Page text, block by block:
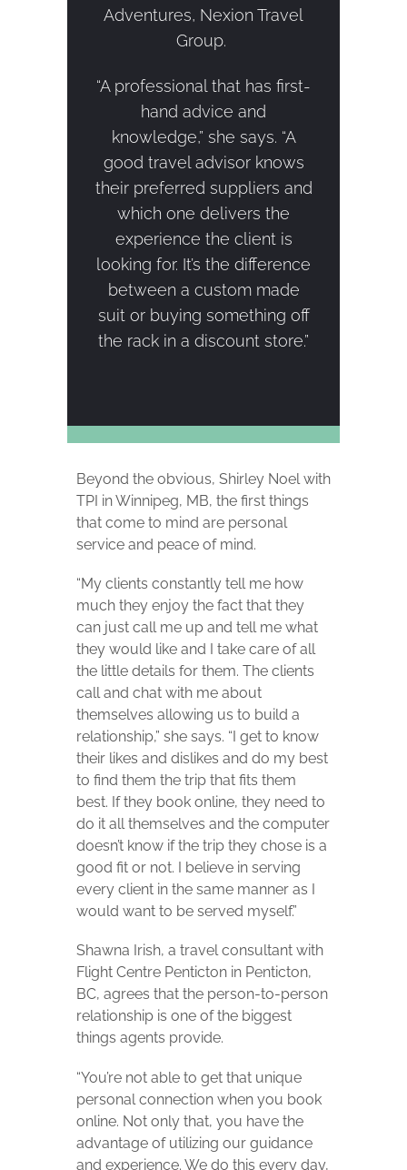
Adventures, Nexion Travel
Group.
“A professional that has first-
hand advice and
knowledge,” she says. “A
good travel advisor knows
their preferred suppliers and
which one delivers the
experience the client is
looking for. It’s the difference
between a custom made
suit or buying something off
the rack in a discount store.”
Beyond the obvious, Shirley Noel with
TPI in Winnipeg, MB, the first things
that come to mind are personal
service and peace of mind.
“My clients constantly tell me how
much they enjoy the fact that they
can just call me up and tell me what
they would like and I take care of all
the little details for them. The clients
call and chat with me about
themselves allowing us to build a
relationship,” she says. “I get to know
their likes and dislikes and do my best
to find them the trip that fits them
best. If they book online, they need to
do it all themselves and the computer
doesn’t know if the trip they chose is a
good fit or not. I believe in serving
every client in the same manner as I
would want to be served myself.”
Shawna Irish, a travel consultant with
Flight Centre Penticton in Penticton,
BC, agrees that the person-to-person
relationship is one of the biggest
things agents provide.
“You’re not able to get that unique
personal connection when you book
online. Not only that, you have the
advantage of utilizing our guidance
and experience. We do this every day,